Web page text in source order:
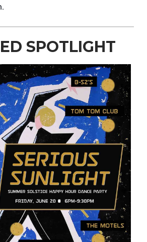
SPOTLIGHT